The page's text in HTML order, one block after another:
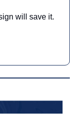
will save it.